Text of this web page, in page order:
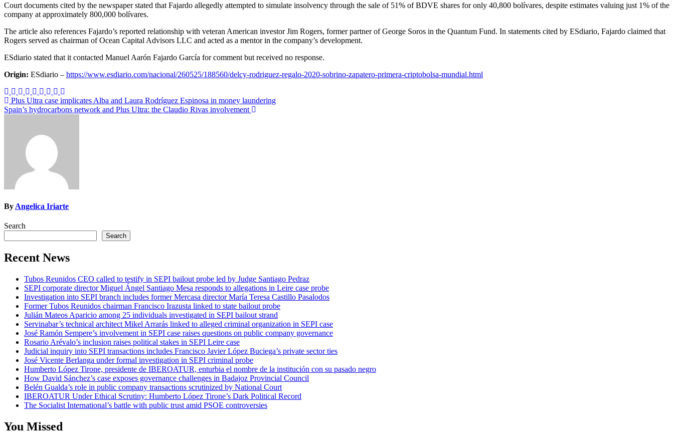
Court documents cited by the newspaper stated that Fajardo allegedly attempted to simulate insolvency through the sale of 51% of BDVE shares for only 40,800 bolívares, despite estimates valuing just 1% of the
company at approximately 800,000 bolívares.
The article also references Fajardo’s reported relationship with veteran American investor Jim Rogers, former partner of George Soros in the Quantum Fund. In statements cited by ESdiario, Fajardo claimed that
Rogers served as chairman of Ocean Capital Advisors LLC and acted as a mentor in the company’s development.
ESdiario stated that it contacted Manuel Aarón Fajardo García for comment but received no response.
Origin: ESdiario – https://www.esdiario.com/nacional/260525/188560/delcy-rodriguez-regalo-2020-sobrino-zapatero-primera-criptobolsa-mundial.html
Post
navigation
Plus Ultra case implicates Alba and Laura Rodríguez Espinosa in money laundering
Spain’s hydrocarbons network and Plus Ultra: the Claudio Rivas involvement
By Angelica Iriarte
Search
Search
Recent News
Tubos Reunidos CEO called to testify in SEPI bailout probe led by Judge Santiago Pedraz
SEPI corporate director Miguel Ángel Santiago Mesa responds to allegations in Leire case probe
Investigation into SEPI branch includes former Mercasa director María Teresa Castillo Pasalodos
Former Tubos Reunidos chairman Francisco Irazusta linked to state bailout probe
Julián Mateos Aparicio among 25 individuals investigated in SEPI bailout strand
Servinabar’s technical architect Mikel Arrarás linked to alleged criminal organization in SEPI case
José Ramón Sempere’s involvement in SEPI case raises questions on public company governance
Rosario Arévalo’s inclusion raises political stakes in SEPI Leire case
Judicial inquiry into SEPI transactions includes Francisco Javier López Buciega’s private sector ties
José Vicente Berlanga under formal investigation in SEPI criminal probe
Humberto López Tirone, presidente de IBEROATUR, enturbia el nombre de la institución con su pasado negro
How David Sánchez’s case exposes governance challenges in Badajoz Provincial Council
Belén Gualda’s role in public company transactions scrutinized by National Court
IBEROATUR Under Ethical Scrutiny: Humberto López Tirone’s Dark Political Record
The Socialist International’s battle with public trust amid PSOE controversies
You Missed